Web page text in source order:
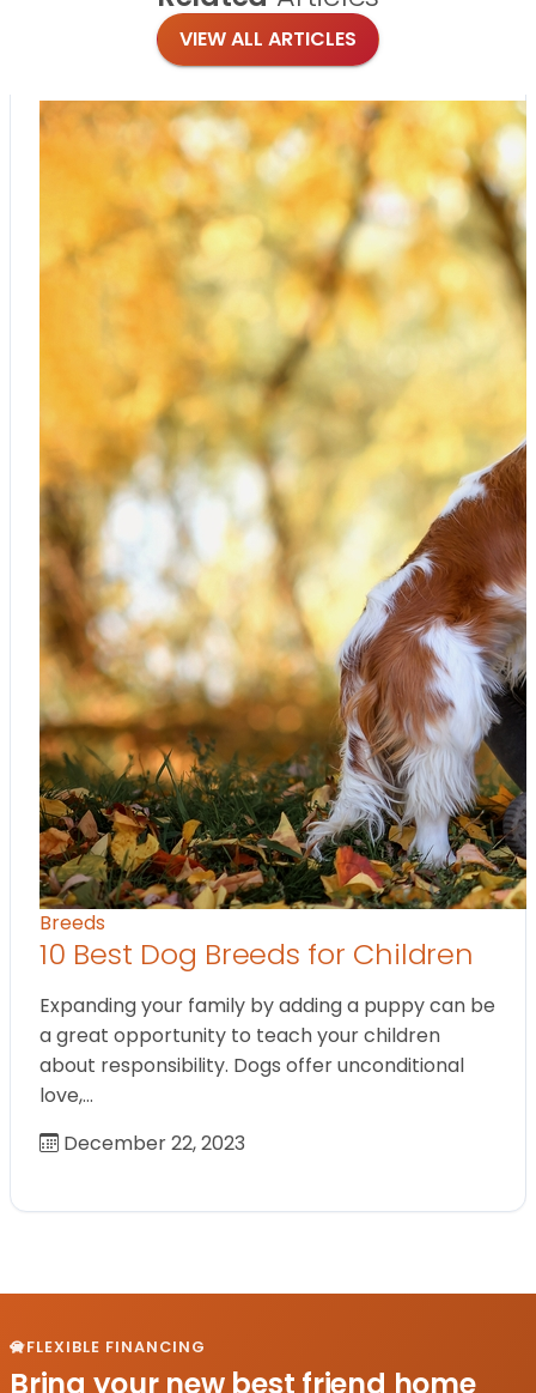
VIEW ALL ARTICLES
Breeds
10 Best Dog Breeds for Children
Expanding your family by adding a puppy can be
a great opportunity to teach your children
about responsibility. Dogs offer unconditional
love,…
December 22, 2023
FLEXIBLE FINANCING
Bring your new best friend home